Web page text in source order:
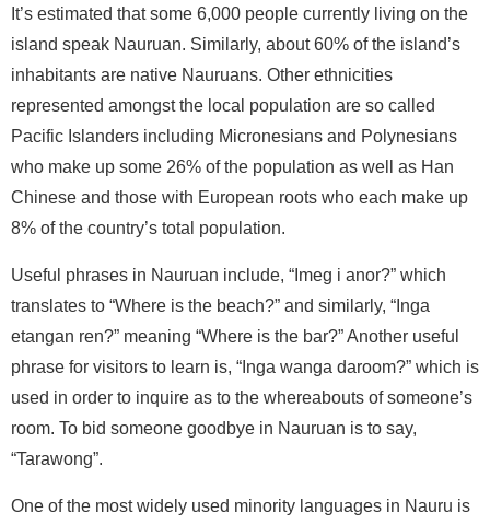
It’s estimated that some 6,000 people currently living on the
island speak Nauruan. Similarly, about 60% of the island’s
inhabitants are native Nauruans. Other ethnicities
represented amongst the local population are so called
Pacific Islanders including Micronesians and Polynesians
who make up some 26% of the population as well as Han
Chinese and those with European roots who each make up
8% of the country’s total population.
Useful phrases in Nauruan include, “Imeg i anor?” which
translates to “Where is the beach?” and similarly, “Inga
etangan ren?” meaning “Where is the bar?” Another useful
phrase for visitors to learn is, “Inga wanga daroom?” which is
used in order to inquire as to the whereabouts of someone’s
room. To bid someone goodbye in Nauruan is to say,
“Tarawong”.
One of the most widely used minority languages in Nauru is